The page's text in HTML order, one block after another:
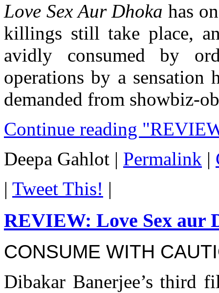
Love Sex Aur Dhoka has
killings still take place,
avidly consumed by
operations by a sensation
demanded from showbiz-
Continue reading
Deepa Gahlot | Permalink |
| Tweet This! |
REVIEW: Love Sex aur
CONSUME WITH
Dibakar Banerjee’s third